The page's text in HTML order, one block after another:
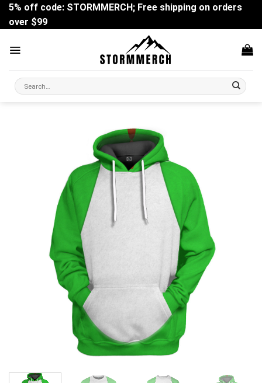
Skip
content
5% off code: STORMMERCH; Free shipping on orders
over $99
Search
for: